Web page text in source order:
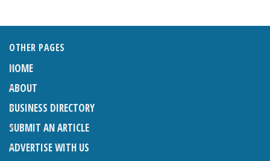
OTHER PAGES
HOME
ABOUT
BUSINESS DIRECTORY
SUBMIT AN ARTICLE
ADVERTISE WITH US